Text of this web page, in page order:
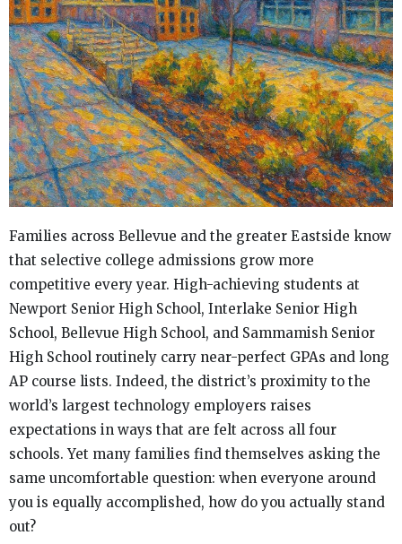
Families across Bellevue and the greater Eastside know
that selective college admissions grow more
competitive every year. High-achieving students at
Newport Senior High School, Interlake Senior High
School, Bellevue High School, and Sammamish Senior
High School routinely carry near-perfect GPAs and long
AP course lists. Indeed, the district’s proximity to the
world’s largest technology employers raises
expectations in ways that are felt across all four
schools. Yet many families find themselves asking the
same uncomfortable question: when everyone around
you is equally accomplished, how do you actually stand
out?